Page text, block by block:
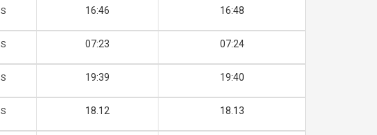
S 16:46 16:48
S 07:23 07:24
S 19:39 19:40
S 18.12 18.13